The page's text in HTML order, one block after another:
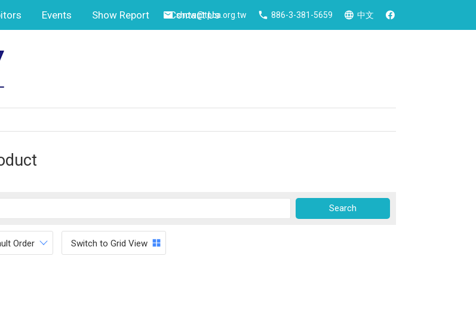
Events Show Report Contact Us
show@tpca.org.tw 886-3-381-5659 中文
Order Switch to Grid View